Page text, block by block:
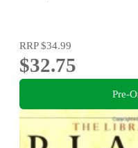
RRP$34.99
$32.75
Pre-